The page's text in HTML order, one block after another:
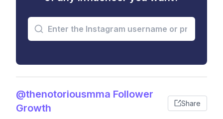
@thenotoriousmma Follower
Growth
Share